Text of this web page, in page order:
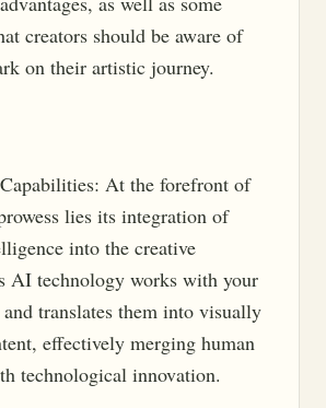
creators should be aware of
on their artistic journey.
At the forefront of
lies its integration of
into the creative
AI technology works with your
translates them into visually
effectively merging human
technological innovation.